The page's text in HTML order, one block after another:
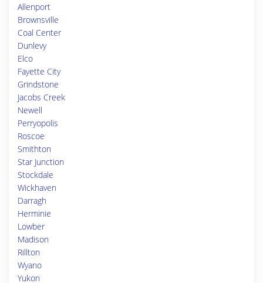
Allenport
Brownsville
Coal Center
Dunlevy
Elco
Fayette City
Grindstone
Jacobs Creek
Newell
Perryopolis
Roscoe
Smithton
Star Junction
Stockdale
Wickhaven
Darragh
Herminie
Lowber
Madison
Rillton
Wyano
Yukon